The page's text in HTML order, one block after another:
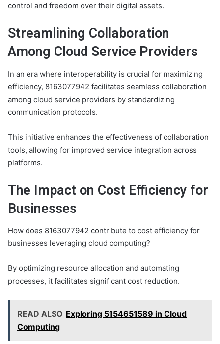
control and freedom over their digital assets.
Streamlining Collaboration
Among Cloud Service Providers
In an era where interoperability is crucial for maximizing
efficiency, 8163077942 facilitates seamless collaboration
among cloud service providers by standardizing
communication protocols.
This initiative enhances the effectiveness of collaboration
tools, allowing for improved service integration across
platforms.
The Impact on Cost Efficiency for
Businesses
How does 8163077942 contribute to cost efficiency for
businesses leveraging cloud computing?
By optimizing resource allocation and automating
processes, it facilitates significant cost reduction.
READ ALSO Exploring 5154651589 in Cloud
Computing